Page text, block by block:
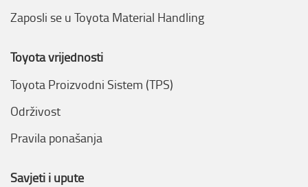
Zaposli se u Toyota Material Handling
Toyota vrijednosti
Toyota Proizvodni Sistem (TPS)
Održivost
Pravila ponašanja
Savjeti i upute